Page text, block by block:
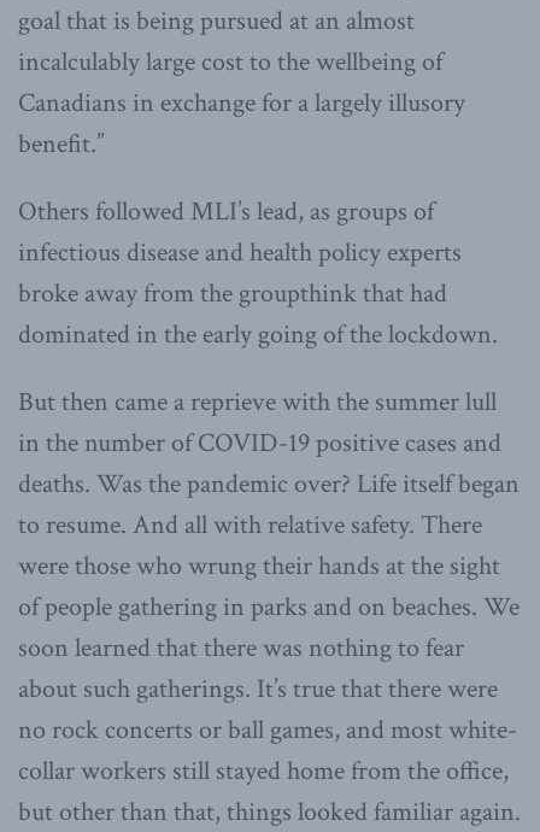
goal that is being pursued at an almost
incalculably large cost to the wellbeing of
Canadians in exchange for a largely illusory
benefit.”
Others followed MLI’s lead, as groups of
infectious disease and health policy experts
broke away from the groupthink that had
dominated in the early going of the lockdown.
But then came a reprieve with the summer lull
in the number of COVID-19 positive cases and
deaths. Was the pandemic over? Life itself began
to resume. And all with relative safety. There
were those who wrung their hands at the sight
of people gathering in parks and on beaches. We
soon learned that there was nothing to fear
about such gatherings. It’s true that there were
no rock concerts or ball games, and most white-
collar workers still stayed home from the office,
but other than that, things looked familiar again.